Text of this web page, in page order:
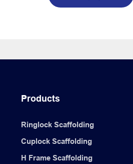
Products
Ringlock Scaffolding
Cuplock Scaffolding
H Frame Scaffolding